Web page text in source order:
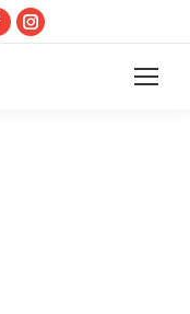
Facebook
Instagram